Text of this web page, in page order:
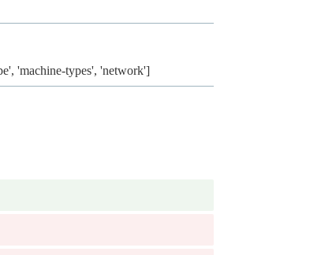
'machine-types', 'network']